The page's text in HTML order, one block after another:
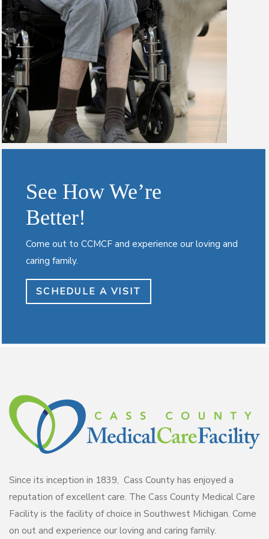
See How We’re
Better!
Come out to CCMCF and experience our loving and
caring family.
SCHEDULE A VISIT
Since its inception in 1839, Cass County has enjoyed a
reputation of excellent care. The Cass County Medical Care
Facility is the facility of choice in Southwest Michigan. Come
on out and experience our loving and caring family.